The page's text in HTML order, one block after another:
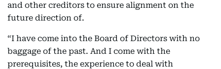
and other creditors to ensure alignment on the
future direction of.
“I have come into the Board of Directors with no
baggage of the past. And I come with the
prerequisites, the experience to deal with